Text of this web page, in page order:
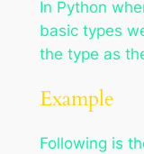
In Python
basic types
the type as
Example
Following is